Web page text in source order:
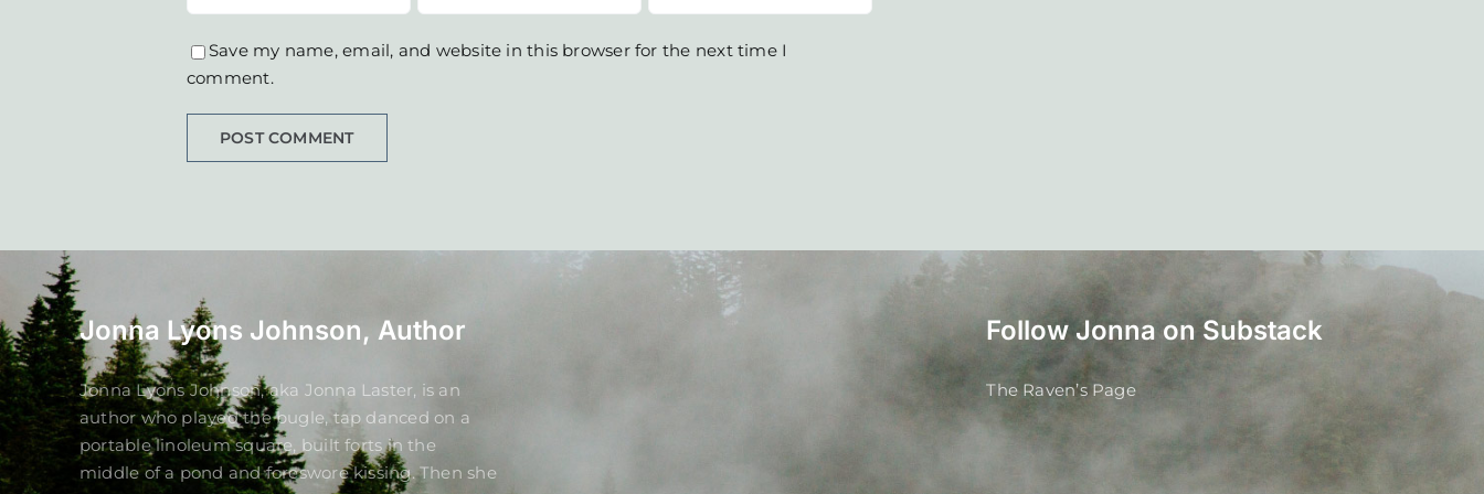
Save my name, email, and website in this browser for the next time I
comment.
Jonna Lyons Johnson, Author
Jonna Lyons Johnson, aka Jonna Laster, is an
author who played the bugle, tap danced on a
portable linoleum square, built forts in the
middle of a pond and foreswore kissing. Then she
Follow Jonna on Substack
The Raven’s Page